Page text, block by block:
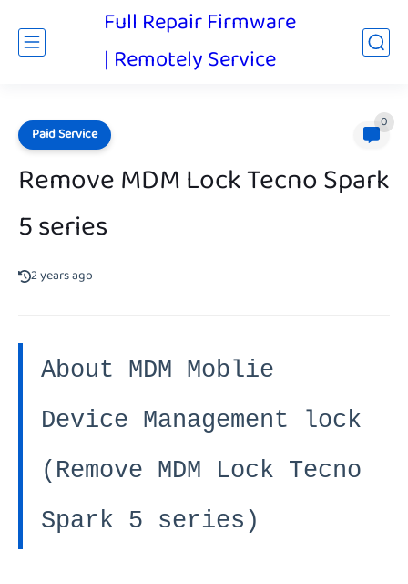
Full Repair Firmware
| Remotely Service
Paid Service
0
Remove MDM Lock Tecno Spark
5 series
2 years ago
About MDM Moblie
Device Management lock
(Remove MDM Lock Tecno
Spark 5 series)